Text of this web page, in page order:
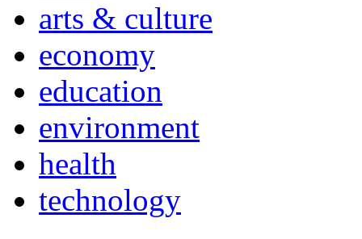
arts & culture
economy
education
environment
health
technology